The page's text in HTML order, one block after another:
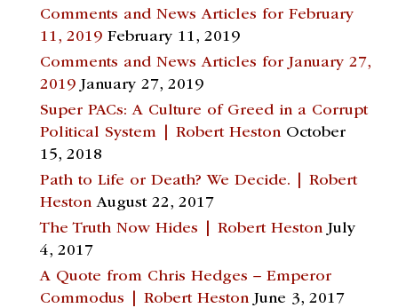
Comments and News Articles for February
11, 2019 February 11, 2019
Comments and News Articles for January 27,
2019 January 27, 2019
Super PACs: A Culture of Greed in a Corrupt
Political System | Robert Heston October
15, 2018
Path to Life or Death? We Decide. | Robert
Heston August 22, 2017
The Truth Now Hides | Robert Heston July
4, 2017
A Quote from Chris Hedges – Emperor
Commodus | Robert Heston June 3, 2017